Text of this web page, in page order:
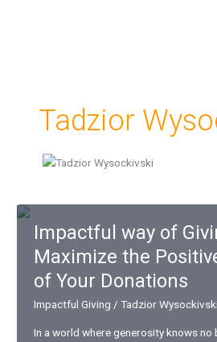
Tadzior
Impactful way of
Maximize the
of Your Donations
Impactful Giving / Tadzior
In a world where generosity knows no